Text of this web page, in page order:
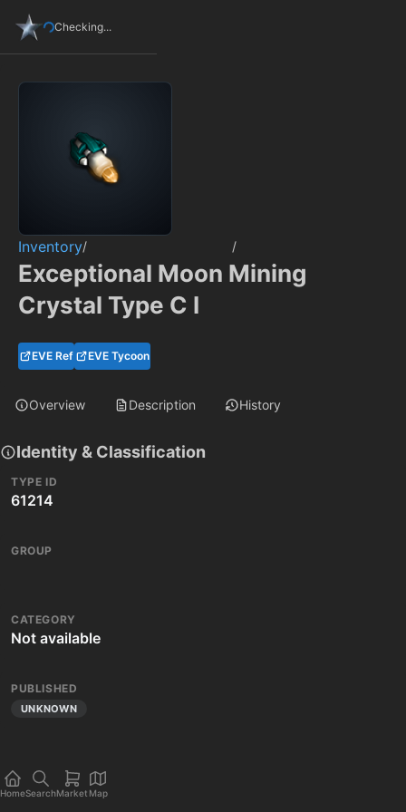
Checking...
Inventory/ /
Exceptional Moon Mining
Crystal Type C I
EVE Ref EVE Tycoon
Overview Description History
Identity & Classification
TYPE ID
61214
GROUP
CATEGORY
Not available
PUBLISHED
UNKNOWN
HomeSearchMarket Map